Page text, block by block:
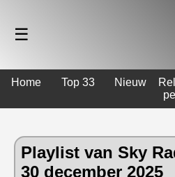
☰
Home Top 33 Nieuw
Playlist van Sky
30 december 2025